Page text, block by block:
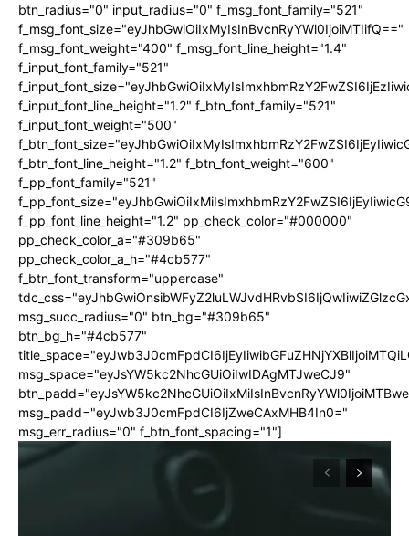
btn_radius="0" input_radius="0" f_msg_font_family="521"
f_msg_font_size="eyJhbGwiOiIxMyIsInBvcnRyYWl0IjoiMTIifQ=="
f_msg_font_weight="400" f_msg_font_line_height="1.4"
f_input_font_family="521"
f_input_font_line_height="1.2" f_btn_font_family="521"
f_input_font_weight="500"
f_btn_font_line_height="1.2" f_btn_font_weight="600"
f_pp_font_family="521"
f_pp_font_line_height="1.2" pp_check_color="#000000"
pp_check_color_a="#309b65"
pp_check_color_a_h="#4cb577"
f_btn_font_transform="uppercase"
msg_succ_radius="0" btn_bg="#309b65"
btn_bg_h="#4cb577"
msg_space="eyJsYW5kc2NhcGUiOiIwIDAgMTJweCJ9"
msg_padd="eyJwb3J0cmFpdCI6IjZweCAxMHB4In0="
msg_err_radius="0" f_btn_font_spacing="1"]